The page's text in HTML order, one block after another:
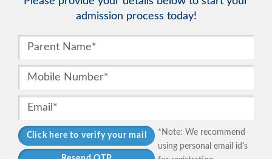
admission process today!
*Note: We recommend
using personal email id's